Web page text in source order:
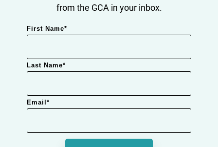
from the GCA in your inbox.
First Name*
Last Name*
Email *